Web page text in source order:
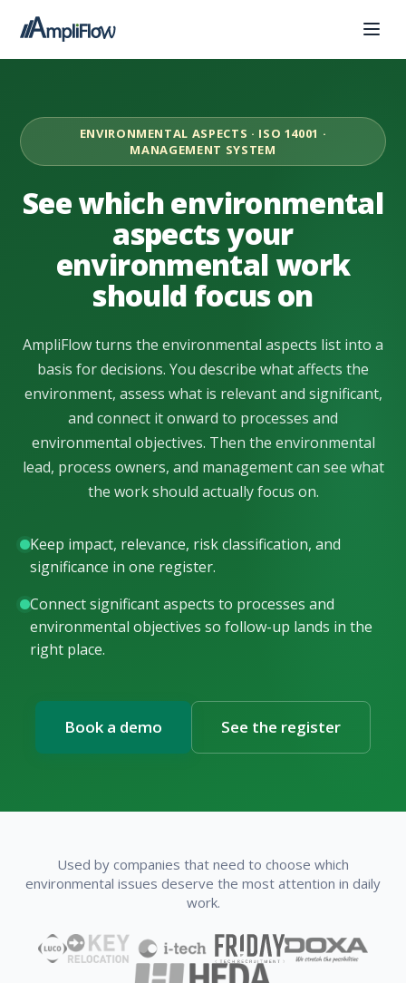
ENVIRONMENTAL ASPECTS · ISO 14001 ·
MANAGEMENT SYSTEM
See which environmental
aspects your
environmental work
should focus on
AmpliFlow turns the environmental aspects list into a
basis for decisions. You describe what affects the
environment, assess what is relevant and significant,
and connect it onward to processes and
environmental objectives. Then the environmental
lead, process owners, and management can see what
the work should actually focus on.
Keep impact, relevance, risk classification, and
significance in one register.
Connect significant aspects to processes and
environmental objectives so follow-up lands in the
right place.
Book a demo See the register
Used by companies that need to choose which
environmental issues deserve the most attention in daily
work.